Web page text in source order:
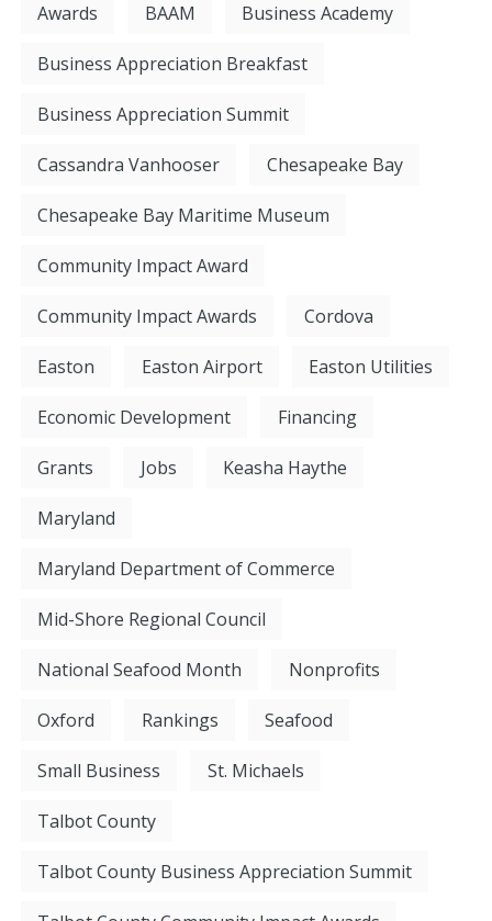
Awards BAAM Business Academy
Business Appreciation Breakfast
Business Appreciation Summit
Cassandra Vanhooser Chesapeake Bay
Chesapeake Bay Maritime Museum
Community Impact Award
Community Impact Awards Cordova
Easton Easton Airport Easton Utilities
Economic Development Financing
Grants Jobs Keasha Haythe
Maryland
Maryland Department of Commerce
Mid-Shore Regional Council
National Seafood Month Nonprofits
Oxford Rankings Seafood
Small Business St. Michaels
Talbot County
Talbot County Business Appreciation Summit